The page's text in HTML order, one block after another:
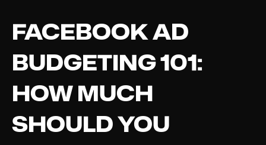
FACEBOOK AD
BUDGETING 101:
HOW MUCH
SHOULD YOU